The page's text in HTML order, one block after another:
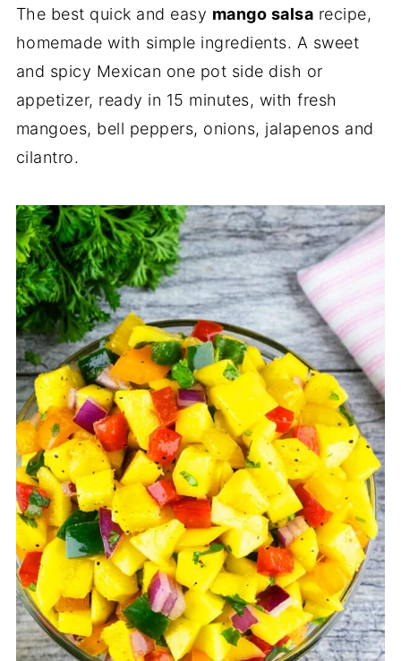
The best quick and easy mango salsa recipe,
homemade with simple ingredients. A sweet
and spicy Mexican one pot side dish or
appetizer, ready in 15 minutes, with fresh
mangoes, bell peppers, onions, jalapenos and
cilantro.